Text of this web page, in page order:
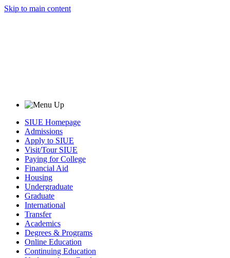
Skip to main content
SIUE Homepage
Admissions
Apply to SIUE
Visit/Tour SIUE
Paying for College
Financial Aid
Housing
Undergraduate
Graduate
International
Transfer
Academics
Degrees & Programs
Online Education
Continuing Education